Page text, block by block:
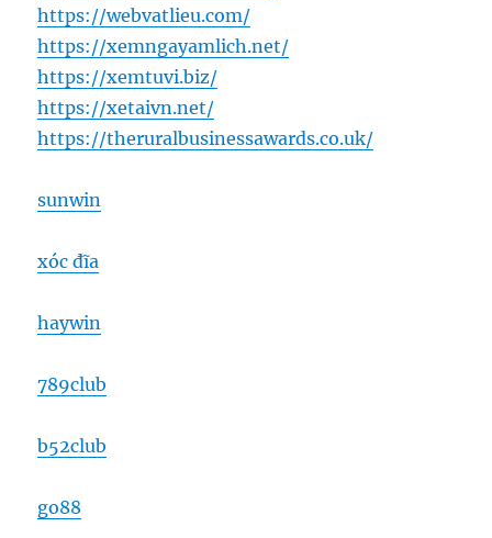
https://webvatlieu.com/
https://xemngayamlich.net/
https://xemtuvi.biz/
https://xetaivn.net/
https://theruralbusinessawards.co.uk/
sunwin
xóc đĩa
haywin
789club
b52club
go88